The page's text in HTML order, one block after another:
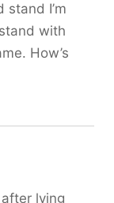
I’m
with
How’s
lying